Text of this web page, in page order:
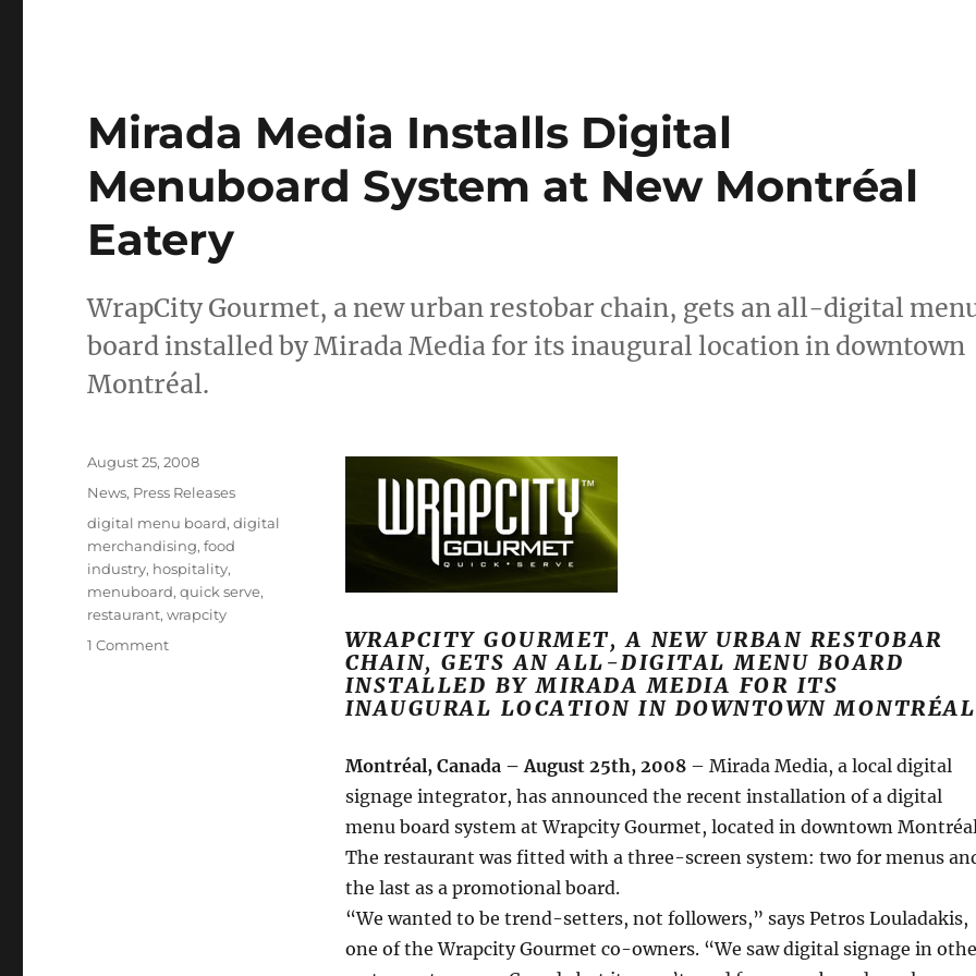
Mirada Media Installs Digital
Menuboard System at New Montréal
Eatery
WrapCity Gourmet, a new urban restobar chain, gets an all-digital
board installed by Mirada Media for its inaugural location in downtown
Montréal.
WRAPCITY GOURMET, A NEW URBAN RESTOBAR
CHAIN, GETS AN ALL-DIGITAL MENU BOARD
INSTALLED BY MIRADA MEDIA FOR ITS
INAUGURAL LOCATION IN DOWNTOWN
Montréal, Canada – August 25th, 2008– Mirada Media, a local digital
signage integrator, has announced the recent installation of a digital
menu board system at Wrapcity Gourmet, located in downtown
The restaurant was fitted with a three-screen system: two for menus
the last as a promotional board.
“We wanted to be trend-setters, not followers,” says Petros Louladakis,
one of the Wrapcity Gourmet co-owners. “We saw digital signage in
Posted
August 25, 2008
Categories
News, Press Releases
Tags
digital menu board,digital
merchandising,food
industry, hospitality,
menuboard,quick serve,
restaurant,wrapcity
1 Commenton